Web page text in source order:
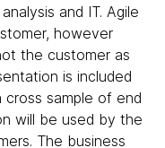
and IT. Agile
however
the customer as
is included
sample of end
will be used by the
The business